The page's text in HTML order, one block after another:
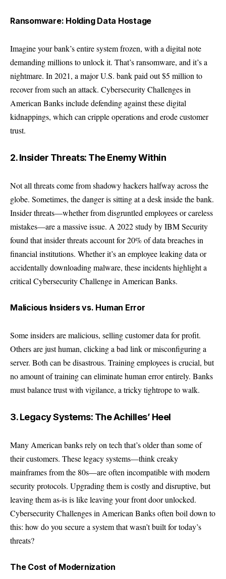
Ransomware: Holding Data Hostage
Imagine your bank’s entire system frozen, with a digital note
demanding millions to unlock it. That’s ransomware, and it’s a
nightmare. In 2021, a major U.S. bank paid out $5 million to
recover from such an attack. Cybersecurity Challenges in
American Banks include defending against these digital
kidnappings, which can cripple operations and erode customer
trust.
2. Insider Threats: The Enemy Within
Not all threats come from shadowy hackers halfway across the
globe. Sometimes, the danger is sitting at a desk inside the bank.
Insider threats—whether from disgruntled employees or careless
mistakes—are a massive issue. A 2022 study byIBM Security
found that insider threats account for 20% of data breaches in
financial institutions. Whether it’s an employee leaking data or
accidentally downloading malware, these incidents highlight a
critical Cybersecurity Challenge in American Banks.
Malicious Insiders vs. Human Error
Some insiders are malicious, selling customer data for profit.
Others are just human, clicking a bad link or misconfiguring a
server. Both can be disastrous. Training employees is crucial, but
no amount of training can eliminate human error entirely. Banks
must balance trust with vigilance, a tricky tightrope to walk.
3. Legacy Systems: The Achilles’ Heel
Many American banks rely on tech that’s older than some of
their customers. These legacy systems—think creaky
mainframes from the 80s—are often incompatible with modern
security protocols. Upgrading them is costly and disruptive, but
leaving them as-is is like leaving your front door unlocked.
Cybersecurity Challenges in American Banks often boil down to
this: how do you secure a system that wasn’t built for today’s
threats?
The Cost of Modernization